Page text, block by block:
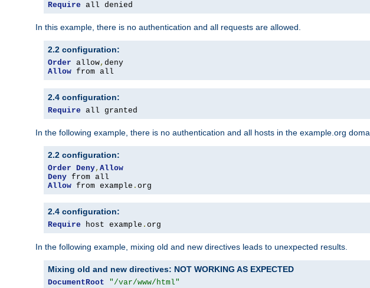
Require all denied
In this example, there is no authentication and all requests are allowed.
2.2 configuration:
Order allow,
Allow from all
2.4 configuration:
Require all granted
In the following example, there is no authentication and all hosts in the example.org
2.2 configuration:
Order Deny, Allow
Deny
Allow from example . org
2.4 configuration:
Require host example . org
In the following example, mixing old and new directives leads to unexpected results.
Mixing old and new directives: NOT WORKING AS EXPECTED
DocumentRoot
"/var/www/html"